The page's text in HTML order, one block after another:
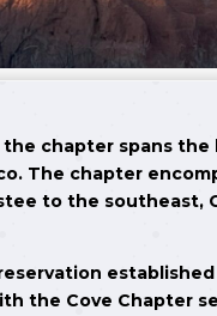
chapter spans the
The chapter
to the
the Cove Chapter